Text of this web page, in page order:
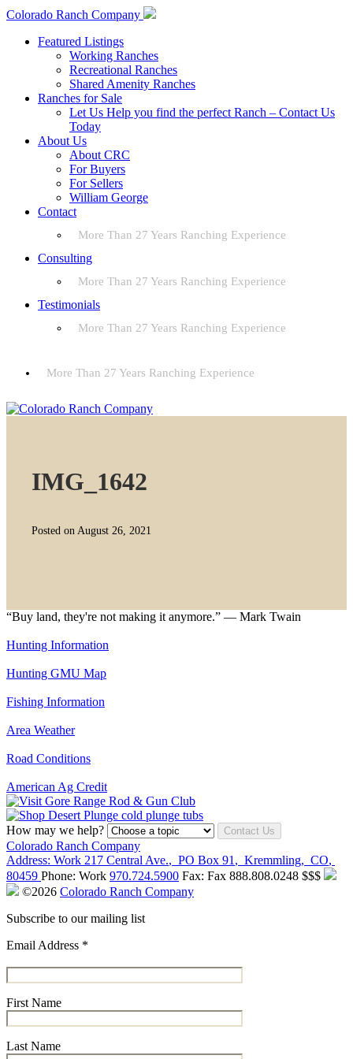
Colorado Ranch Company
Featured Listings
Working Ranches
Recreational Ranches
Shared Amenity Ranches
Ranches for Sale
Let Us Help you find the perfect Ranch – Contact Us
Today
About Us
About CRC
For Buyers
For Sellers
William George
Contact
More Than 27 Years Ranching Experience
Consulting
More Than 27 Years Ranching Experience
Testimonials
More Than 27 Years Ranching Experience
More Than 27 Years Ranching Experience
IMG_1642
Posted on August 26, 2021
“Buy land, they're not making it anymore.” — Mark Twain
Hunting Information
Hunting GMU Map
Fishing Information
Area Weather
Road Conditions
American Ag Credit
How may we help? Contact Us
Colorado Ranch Company
Address: Work 217 Central Ave., PO Box 91 , Kremmling, CO,
80459 Phone: Work 970.724.5900 Fax: Fax 888.808.0248 $$$
©2026 Colorado Ranch Company
Subscribe to our mailing list
Email Address *
First Name
Last Name